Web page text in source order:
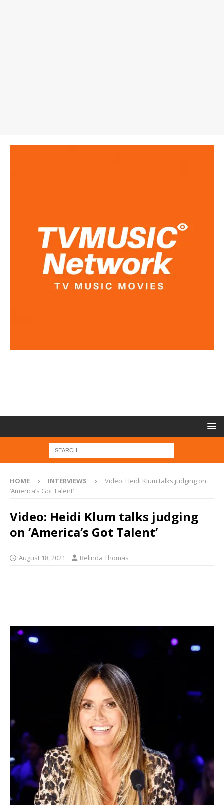
HOME INTERVIEWS
Video: Heidi Klum talks judging on
‘America’s Got Talent’
Video: Heidi Klum talks judging
on ‘America’s Got Talent’
August 18, 2021 Belinda Thomas